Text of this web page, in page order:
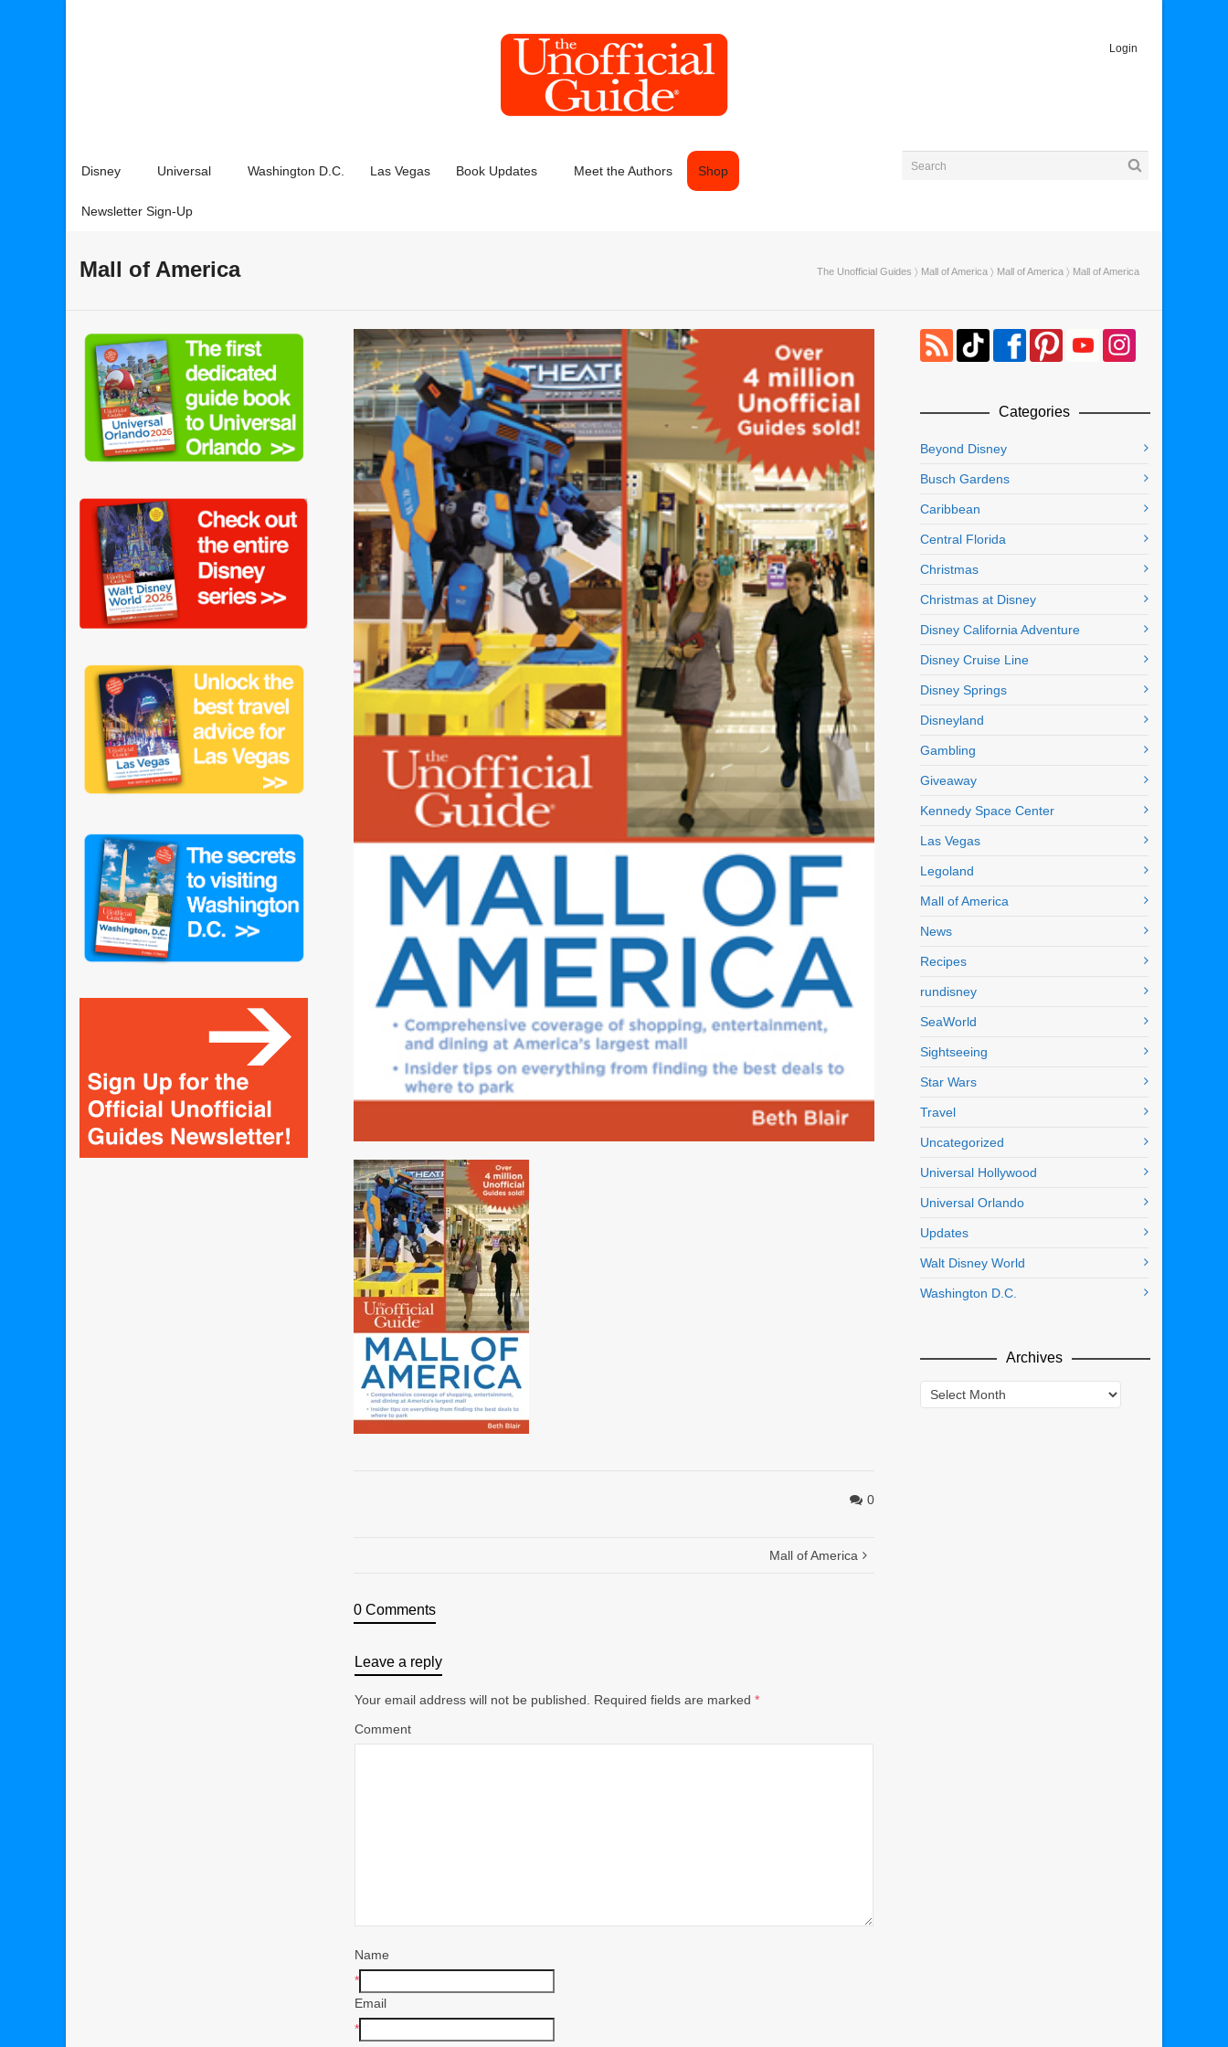
Login
Disney Universal Washington D.C. Las Vegas Book Updates Meet the Authors Shop
Newsletter Sign-Up
Mall of America The Unofficial Guides 〉 Mall of America 〉 Mall of America 〉 Mall of America
0
Mall of America
0 Comments
Leave a reply
Your email address will not be published. Required fields are marked *
Comment
Name
*
Email
*
Categories
Beyond Disney
Busch Gardens
Caribbean
Central Florida
Christmas
Christmas at Disney
Disney California Adventure
Disney Cruise Line
Disney Springs
Disneyland
Gambling
Giveaway
Kennedy Space Center
Las Vegas
Legoland
Mall of America
News
Recipes
rundisney
SeaWorld
Sightseeing
Star Wars
Travel
Uncategorized
Universal Hollywood
Universal Orlando
Updates
Walt Disney World
Washington D.C.
Archives
Archives